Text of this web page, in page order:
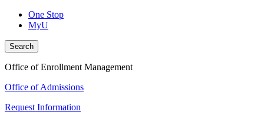
One Stop
MyU
Search
Office of Enrollment Management
Office of Admissions
Request Information